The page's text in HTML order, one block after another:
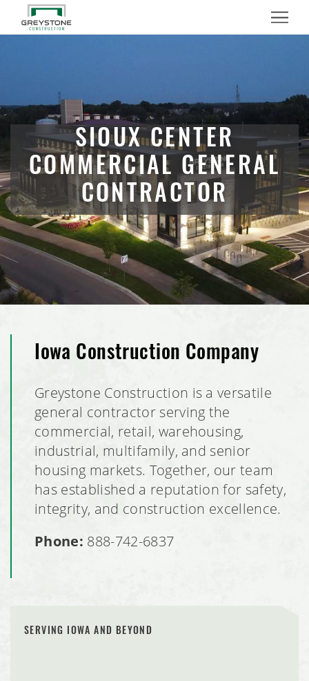
Menu
SIOUX CENTER
COMMERCIAL GENERAL
CONTRACTOR
Iowa Construction Company
Greystone Construction is a versatile
general contractor serving the
commercial, retail, warehousing,
industrial, multifamily, and senior
housing markets. Together, our team
has established a reputation for safety,
integrity, and construction excellence.
Phone: 888-742-6837
SERVING IOWA AND BEYOND